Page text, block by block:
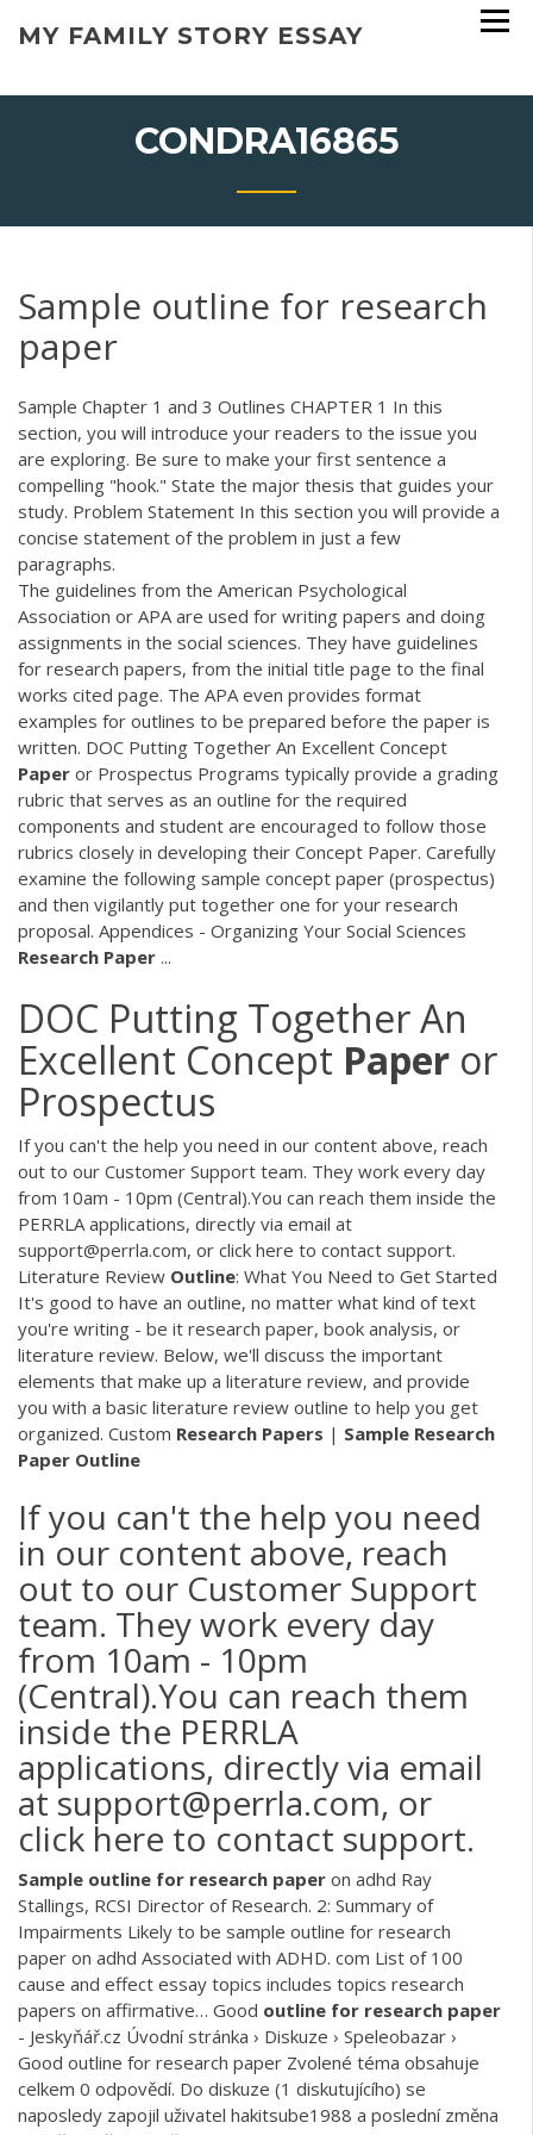
MY FAMILY STORY ESSAY
CONDRA16865
Sample outline for research
paper
Sample Chapter 1 and 3 Outlines CHAPTER 1 In this
section, you will introduce your readers to the issue you
are exploring. Be sure to make your first sentence a
compelling "hook." State the major thesis that guides your
study. Problem Statement In this section you will provide a
concise statement of the problem in just a few
paragraphs.
The guidelines from the American Psychological
Association or APA are used for writing papers and doing
assignments in the social sciences. They have guidelines
for research papers, from the initial title page to the final
works cited page. The APA even provides format
examples for outlines to be prepared before the paper is
written. DOC Putting Together An Excellent Concept
Paper or Prospectus Programs typically provide a grading
rubric that serves as an outline for the required
components and student are encouraged to follow those
rubrics closely in developing their Concept Paper. Carefully
examine the following sample concept paper (prospectus)
and then vigilantly put together one for your research
proposal. Appendices - Organizing Your Social Sciences
Research Paper ...
DOC Putting Together An
Excellent Concept Paper or
Prospectus
If you can't the help you need in our content above, reach
out to our Customer Support team. They work every day
from 10am - 10pm (Central).You can reach them inside the
PERRLA applications, directly via email at
support@perrla.com, or click here to contact support.
Literature Review Outline: What You Need to Get Started
It's good to have an outline, no matter what kind of text
you're writing - be it research paper, book analysis, or
literature review. Below, we'll discuss the important
elements that make up a literature review, and provide
you with a basic literature review outline to help you get
organized. Custom Research Papers | Sample Research
Paper Outline
If you can't the help you need
in our content above, reach
out to our Customer Support
team. They work every day
from 10am - 10pm
(Central).You can reach them
inside the PERRLA
applications, directly via email
at support@perrla.com, or
click here to contact support.
Sample outline for research paper on adhd Ray
Stallings, RCSI Director of Research. 2: Summary of
Impairments Likely to be sample outline for research
paper on adhd Associated with ADHD. com List of 100
cause and effect essay topics includes topics research
papers on affirmative… Good outline for research paper
- Jeskyňář.cz Úvodní stránka › Diskuze › Speleobazar ›
Good outline for research paper Zvolené téma obsahuje
celkem 0 odpovědí. Do diskuze (1 diskutujícího) se
naposledy zapojil uživatel hakitsube1988 a poslední změna